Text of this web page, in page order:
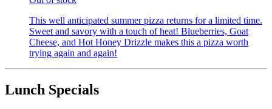
This well anticipated summer pizza returns for a limited time.
Sweet and savory with a touch of heat! Blueberries, Goat
Cheese, and Hot Honey Drizzle makes this a pizza worth
trying again and again!
Lunch Specials